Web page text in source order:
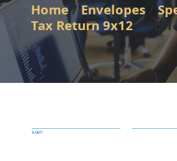
Home/Envelopes /
Tax Return 9x12/ CE-1-